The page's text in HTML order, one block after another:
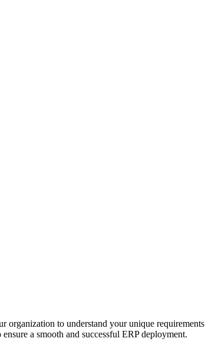
to understand your unique
a smooth and successful ERP deployment.